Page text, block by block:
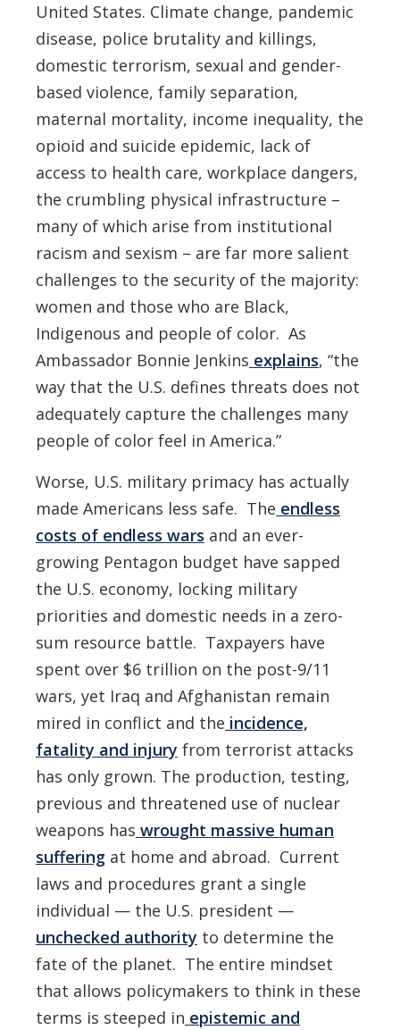
United States. Climate change, pandemic
disease, police brutality and killings,
domestic terrorism, sexual and gender-
based violence, family separation,
maternal mortality, income inequality, the
opioid and suicide epidemic, lack of
access to health care, workplace dangers,
the crumbling physical infrastructure –
many of which arise from institutional
racism and sexism – are far more salient
challenges to the security of the majority:
women and those who are Black,
Indigenous and people of color. As
Ambassador Bonnie Jenkins explains, “the
way that the U.S. defines threats does not
adequately capture the challenges many
people of color feel in America.”
Worse, U.S. military primacy has actually
made Americans less safe. The endless
costs of endless wars and an ever-
growing Pentagon budget have sapped
the U.S. economy, locking military
priorities and domestic needs in a zero-
sum resource battle. Taxpayers have
spent over $6 trillion on the post-9/11
wars, yet Iraq and Afghanistan remain
mired in conflict and the incidence,
fatality and injury from terrorist attacks
has only grown. The production, testing,
previous and threatened use of nuclear
weapons has wrought massive human
suffering at home and abroad. Current
laws and procedures grant a single
individual — the U.S. president —
unchecked authority to determine the
fate of the planet. The entire mindset
that allows policymakers to think in these
terms is steeped in epistemic and